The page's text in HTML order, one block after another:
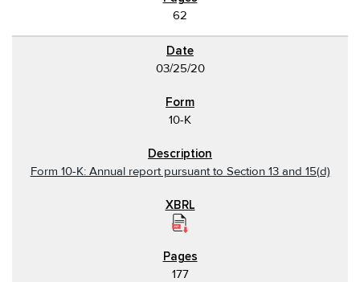
62
03/25/20
10-K
Form 10-K: Annual report pursuant to Section 13 and 15(d)
177